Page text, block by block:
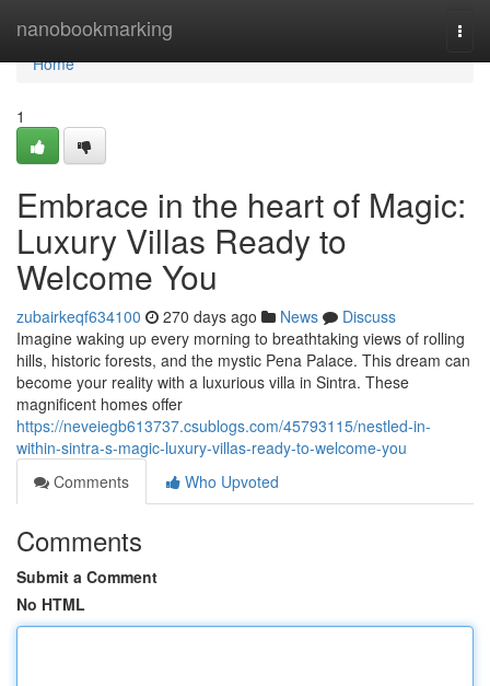
nanobookmarking
Home
Home
1
Embrace in the heart of Magic:
Luxury Villas Ready to
Welcome You
zubairkeqf634100 270 days ago News
Discuss
Imagine waking up every morning to breathtaking views of rolling
hills, historic forests, and the mystic Pena Palace. This dream can
become your reality with a luxurious villa in Sintra. These
magnificent homes offer
https://neveiegb613737.csublogs.com/45793115/nestled-in-
within-sintra-s-magic-luxury-villas-ready-to-welcome-you
Comments
Who Upvoted
Comments
Submit a Comment
No HTML